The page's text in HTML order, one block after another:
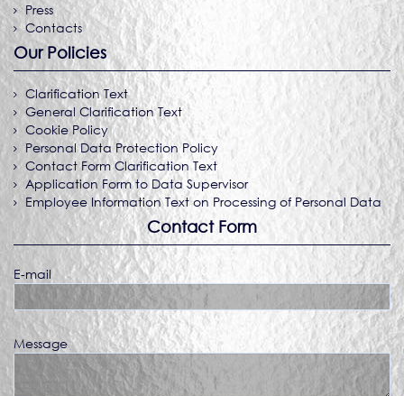
Press
Contacts
Our Policies
Clarification Text
General Clarification Text
Cookie Policy
Personal Data Protection Policy
Contact Form Clarification Text
Application Form to Data Supervisor
Employee Information Text on Processing of Personal Data
Contact Form
E-mail
Message